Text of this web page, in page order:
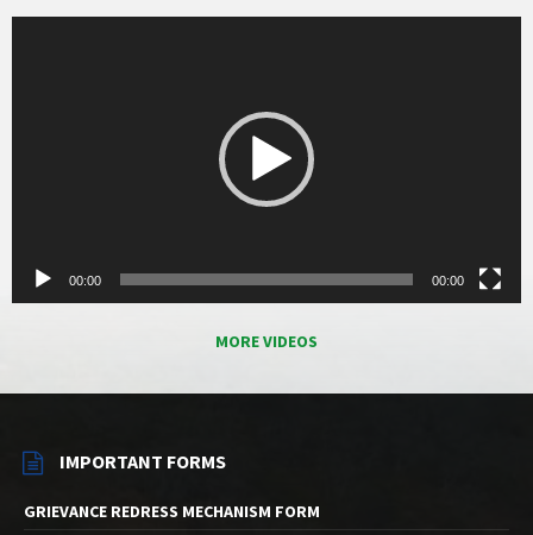
00:00 00:00
MORE VIDEOS
IMPORTANT FORMS
GRIEVANCE REDRESS MECHANISM FORM